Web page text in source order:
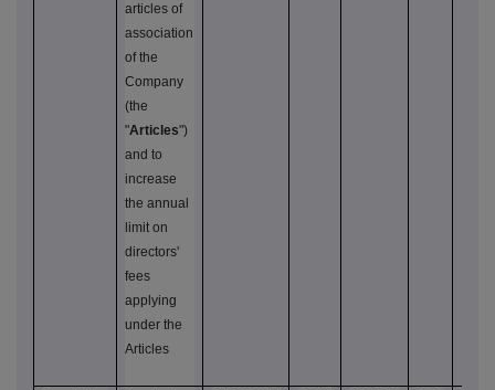
articles of
association
of the
Company
(the
"Articles")
and to
increase
the annual
limit on
directors'
fees
applying
under the
Articles